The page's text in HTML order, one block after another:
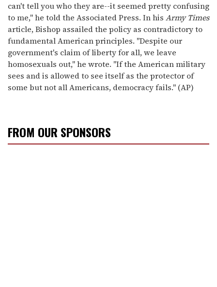
can't tell you who they are--it seemed pretty confusing
to me," he told the Associated Press. In his Army Times
article, Bishop assailed the policy as contradictory to
fundamental American principles. "Despite our
government's claim of liberty for all, we leave
homosexuals out," he wrote. "If the American military
sees and is allowed to see itself as the protector of
some but not all Americans, democracy fails." (AP)
FROM OUR SPONSORS